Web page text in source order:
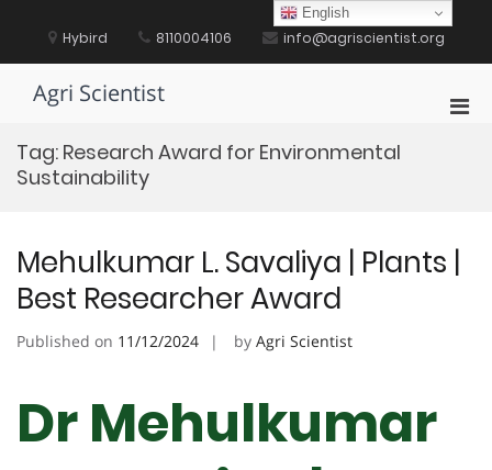
content Hybird 8110004106 info@agriscientist.org
Agri Scientist
Tag: Research Award for Environmental
Sustainability
Mehulkumar L. Savaliya | Plants |
Best Researcher Award
Published on 11/12/2024 by Agri Scientist
Dr Mehulkumar
English